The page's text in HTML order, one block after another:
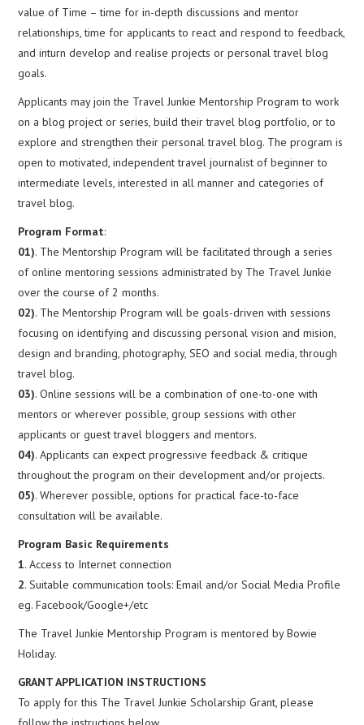
value of Time – time for in-depth discussions and mentor
relationships, time for applicants to react and respond to feedback,
and inturn develop and realise projects or personal travel blog
goals.
Applicants may join the Travel Junkie Mentorship Program to work
on a blog project or series, build their travel blog portfolio, or to
explore and strengthen their personal travel blog. The program is
open to motivated, independent travel journalist of beginner to
intermediate levels, interested in all manner and categories of
travel blog.
Program Format:
01). The Mentorship Program will be facilitated through a series
of online mentoring sessions administrated by The Travel Junkie
over the course of 2 months.
02). The Mentorship Program will be goals-driven with sessions
focusing on identifying and discussing personal vision and mision,
design and branding, photography, SEO and social media, through
travel blog.
03). Online sessions will be a combination of one-to-one with
mentors or wherever possible, group sessions with other
applicants or guest travel bloggers and mentors.
04). Applicants can expect progressive feedback & critique
throughout the program on their development and/or projects.
05). Wherever possible, options for practical face-to-face
consultation will be available.
Program Basic Requirements
1. Access to Internet connection
2. Suitable communication tools: Email and/or Social Media Profile
eg. Facebook/Google+/etc
The Travel Junkie Mentorship Program is mentored by Bowie
Holiday.
GRANT APPLICATION INSTRUCTIONS
To apply for this The Travel Junkie Scholarship Grant, please